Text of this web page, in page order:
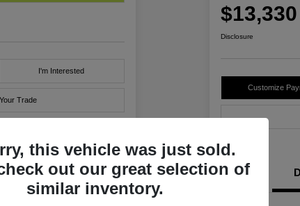
I'm Interested
Trade
Pricing
$13,330
Disclosure
Customize
this vehicle was just sold.
out our great selection of
similar inventory.